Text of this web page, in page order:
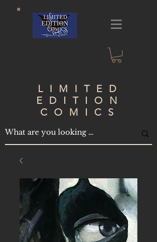
LIMITED
EDITION
COMICS